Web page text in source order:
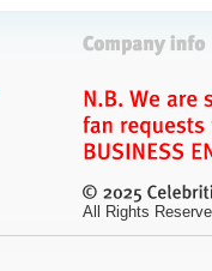
All Rights